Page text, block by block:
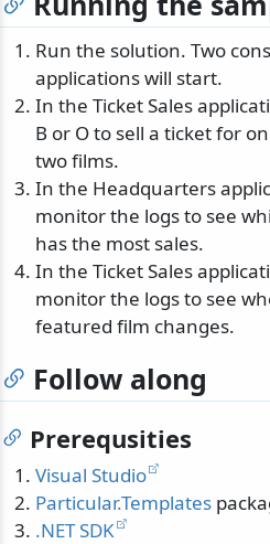
Run the solution. Two
applications will start.
In the Ticket Sales
B or O to sell a ticket for
two films.
In the Headquarters
monitor the logs to see
has the most sales.
In the Ticket Sales
monitor the logs to see
featured film changes.
Follow along
Prerequsities
Visual Studio
Particular.Templates
.NET SDK